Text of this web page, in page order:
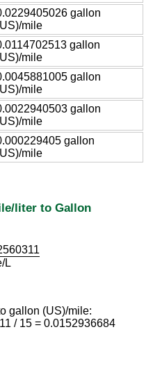
gallon
mile
gallon
mile
gallon
mile
gallon
mile
gallon
mile
liter to Gallon
L
gallon (US)/mile:
/ 15 = 0.0152936684